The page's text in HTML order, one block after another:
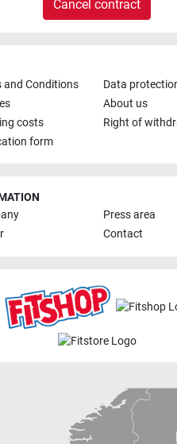
Cancel contract
and Conditions
Data
About us
costs
Right of
form
Press area
Contact